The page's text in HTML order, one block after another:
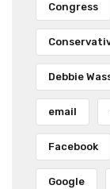
Congress
Debbie
email
Facebook
Google